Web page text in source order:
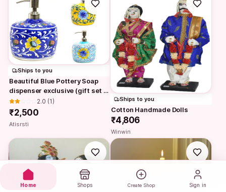
Ships to you
Beautiful Blue Pottery Soap
dispenser exclusive (gift set
with…
2.0 (1)
₹2,500
Atisrsti
Ships to you
Cotton Handmade Dolls
₹4,806
Winwin
Home Shops Create Shop Sign in